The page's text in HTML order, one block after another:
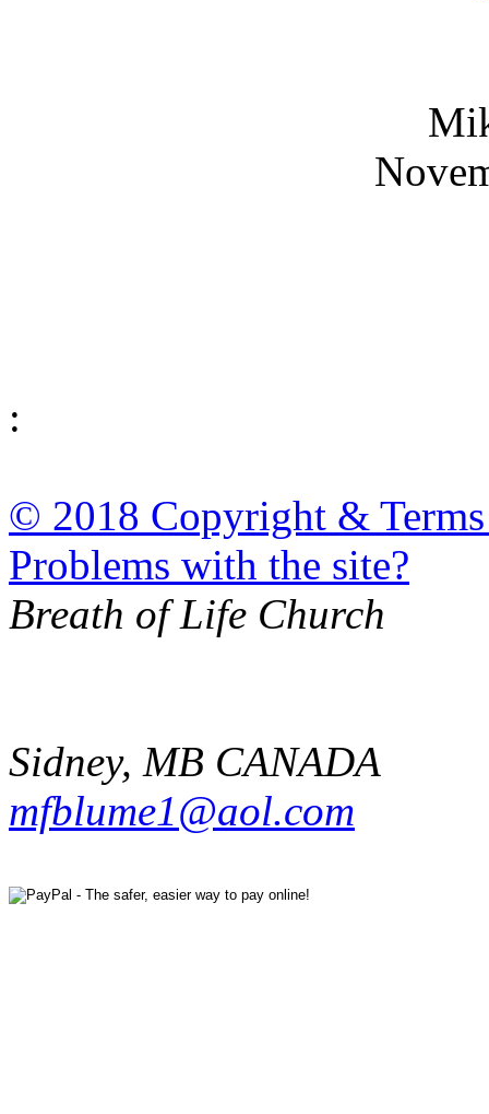
:
© 2018 Copyright &
Problems with the site?
Breath of Life Church
Sidney, MB CANADA
mfblume1@aol.com